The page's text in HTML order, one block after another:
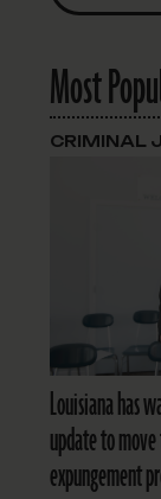
Most
Louisiana has
update to
expungement
CRIMINAL